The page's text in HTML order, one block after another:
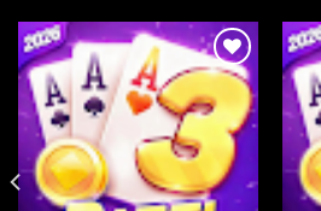
Add to
wishlist